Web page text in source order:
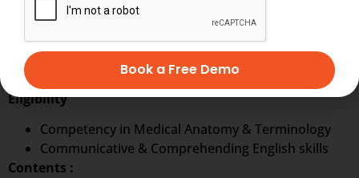
Introductory (CC1)
Ideal to start a career in Clinical Coding.
The first step on the pathway to a career in
becoming a clinical coder.
Eligibility
Competency in Medical Anatomy & Terminology
Communicative & Comprehending English skills
Contents :
Book a Free Demo